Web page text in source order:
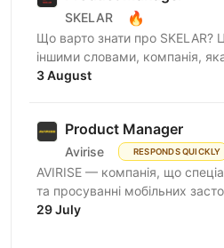
SKELAR 🔥
Що варто знати про SKELAR?
іншими словами, компанія,
нами фаундери створюють
3 August
Product Manager
Avirise RESPONDS QUICKLY
AVIRISE — компанія, що
та просуванні мобільних
крутий продукт
29 July